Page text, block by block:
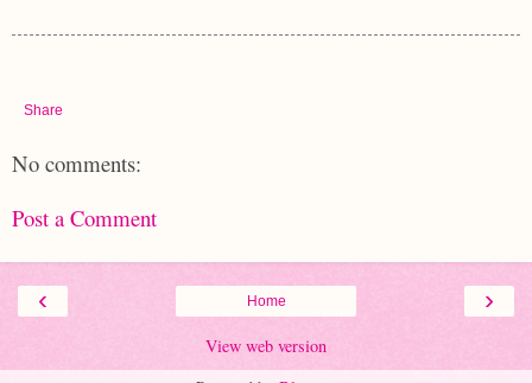
Share
No comments:
Post a Comment
‹ ›
Home
View web version